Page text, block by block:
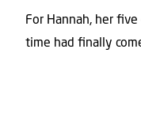
For Hannah, her
time had ﬁnally